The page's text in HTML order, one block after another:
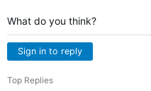
What do you think?
Sign in to reply
Top Replies